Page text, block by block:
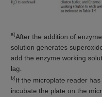
a)After the addition of
solution generates
add the enzyme working
lag.
b)If the microplate reader
incubate the plate on the